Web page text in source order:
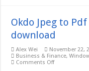
Okdo Jpeg to
download
Alex Wei
November 22,
Business & Finance,
Comments Offon